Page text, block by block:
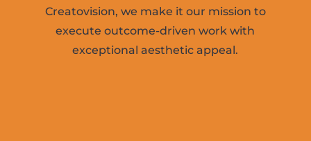
Creatovision, we make it our mission to
execute outcome-driven work with
exceptional aesthetic appeal.